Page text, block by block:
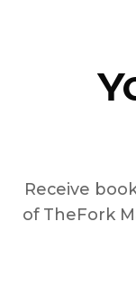
Receive
of TheFork